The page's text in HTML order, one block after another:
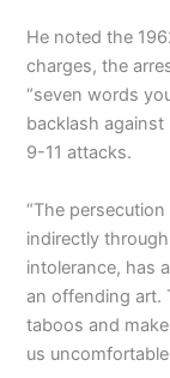
He noted the
charges, the
“seven words
backlash against
9-11 attacks.
“The
indirectly
intolerance, has
an offending art.
taboos and
us